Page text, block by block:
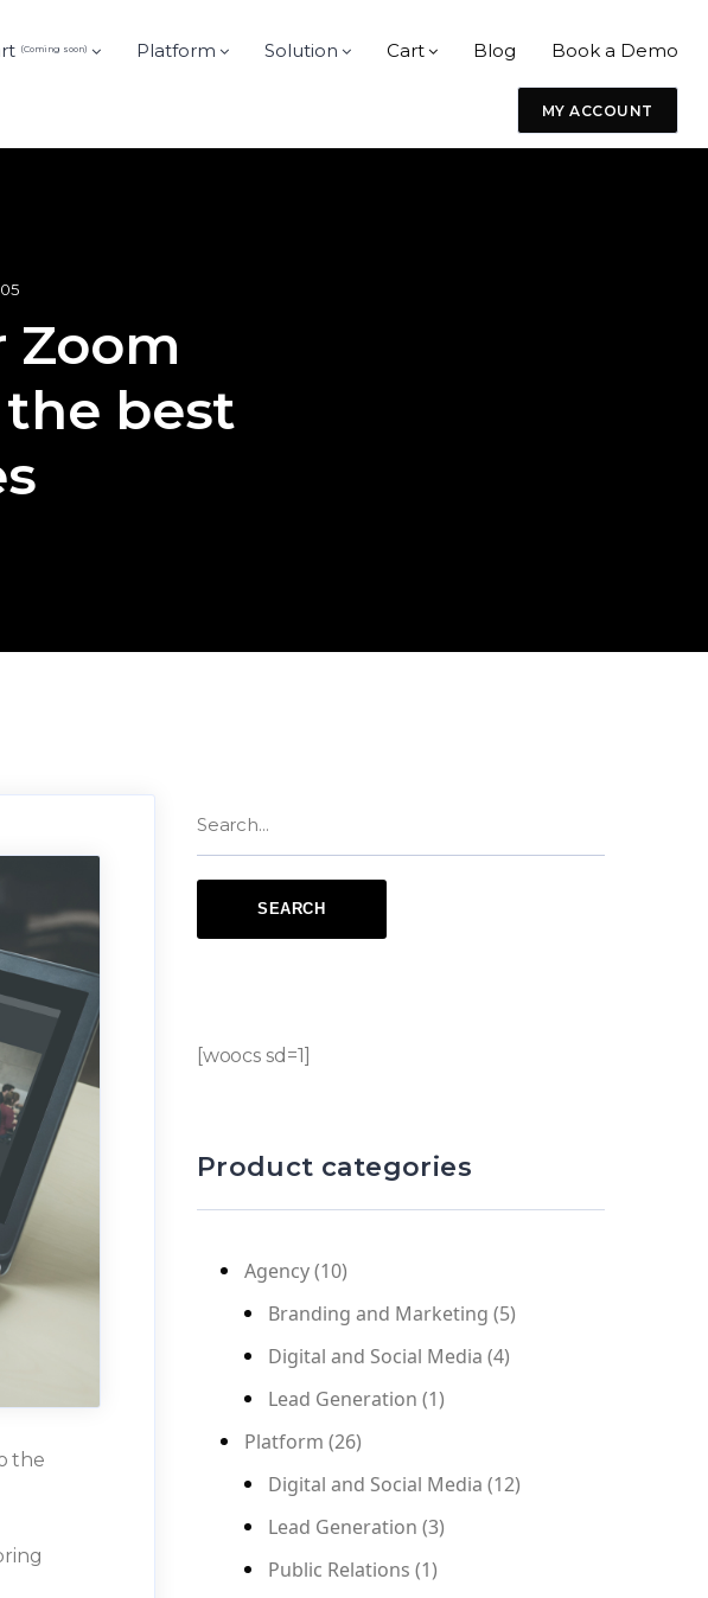
(Coming soon) Platform Solution Cart Blog Book a Demo
MY ACCOUNT
Zoom
best
the
[woocs sd=1]
Product categories
Agency(10)
Branding and Marketing (5)
Digital and Social Media (4)
Lead Generation (1)
Platform (26)
Digital and Social Media (12)
Lead Generation (3)
Public Relations (1)